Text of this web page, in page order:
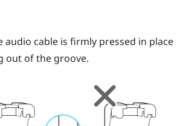
audio cable is firmly pressed in place
out of the groove.